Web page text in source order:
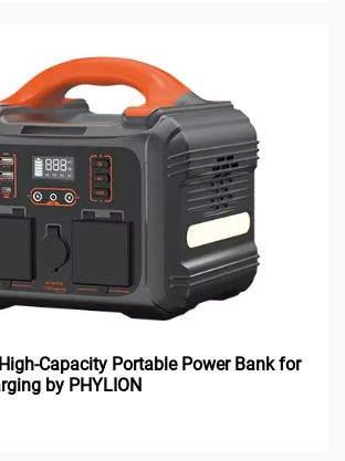
Capacity Portable Power Bank for
by PHYLION